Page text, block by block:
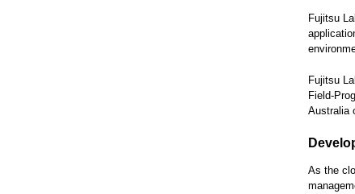
Fujitsu
Fujitsu
Field-
Australia
As the